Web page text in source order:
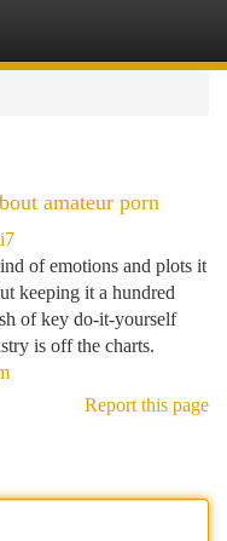
amateur porn
of emotions and plots it
keeping it a hundred
of key do-it-yourself
is off the charts.
Report this page